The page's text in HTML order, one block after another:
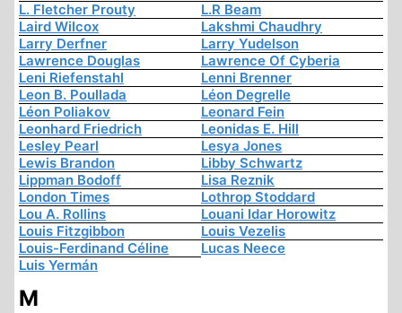
L. Fletcher Prouty
L.R Beam
Laird Wilcox
Lakshmi Chaudhry
Larry Derfner
Larry Yudelson
Lawrence Douglas
Lawrence Of Cyberia
Leni Riefenstahl
Lenni Brenner
Leon B. Poullada
Léon Degrelle
Léon Poliakov
Leonard Fein
Leonhard Friedrich
Leonidas E. Hill
Lesley Pearl
Lesya Jones
Lewis Brandon
Libby Schwartz
Lippman Bodoff
Lisa Reznik
London Times
Lothrop Stoddard
Lou A. Rollins
Louani Idar Horowitz
Louis Fitzgibbon
Louis Vezelis
Louis-Ferdinand Céline
Lucas Neece
Luis Yermán
M